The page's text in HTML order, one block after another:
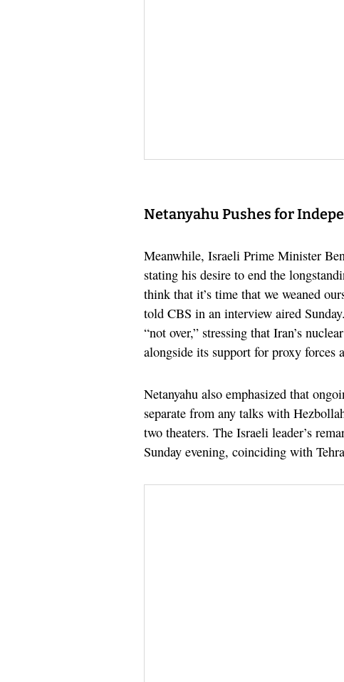
Netanyahu Pushes for
Meanwhile, Israeli Prime Minister
stating his desire to end the
think that it’s time that we weaned
told CBS in an interview aired
“not over,” stressing that Iran’s
alongside its support for proxy forces
Netanyahu also emphasized that
separate from any talks with
two theaters. The Israeli leader’s
Sunday evening, coinciding with